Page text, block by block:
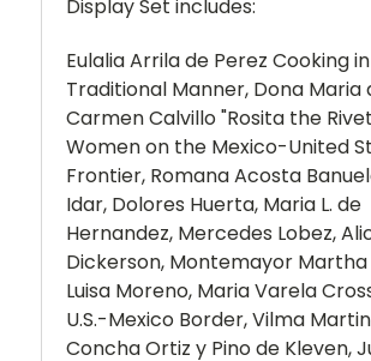
Display Set includes:
Eulalia Arrila de Perez Cooking
Traditional Manner, Dona Maria
Carmen Calvillo "Rosita the
Women on the Mexico-United
Frontier, Romana Acosta
Idar, Dolores Huerta, Maria L. de
Hernandez, Mercedes Lobez,
Dickerson, Montemayor
Luisa Moreno, Maria Varela
U.S.-Mexico Border, Vilma
Concha Ortiz y Pino de Kleven,